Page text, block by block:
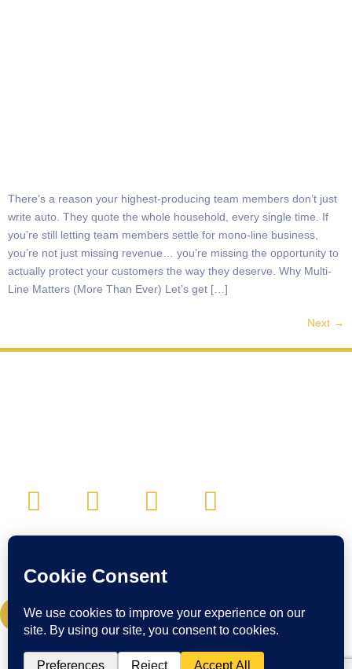
There’s a reason your highest-producing team members don’t just
write auto. They quote the whole household, every single time. If
you’re still letting team members settle for mono-line business,
you’re not just missing revenue… you’re missing the opportunity to
actually protect your customers the way they deserve. Why Multi-
Line Matters (More Than Ever) Let’s get […]
Next →
CONTACT:
Email:cwc@craigwigginscoaching.com
CREDIT CARD UPDATE